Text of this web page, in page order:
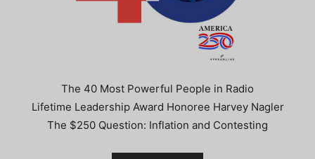
The 40 Most Powerful People in Radio
Lifetime Leadership Award Honoree Harvey Nagler
The $250 Question: Inflation and Contesting